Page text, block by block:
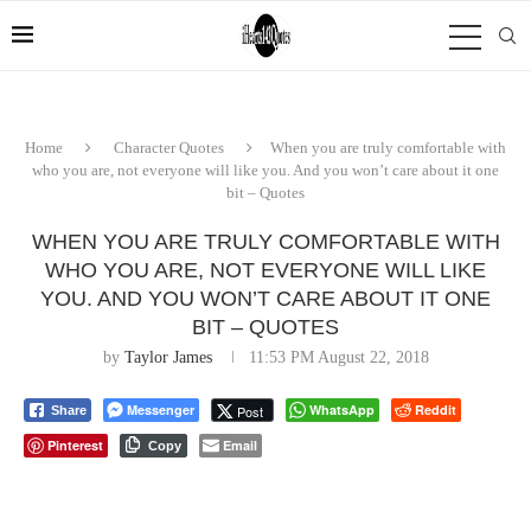
Home Character Quotes
When you are truly comfortable with
who you are, not everyone will like you. And you won’t care about it one
bit – Quotes
WHEN YOU ARE TRULY COMFORTABLE WITH
WHO YOU ARE, NOT EVERYONE WILL LIKE
YOU. AND YOU WON’T CARE ABOUT IT ONE
BIT – QUOTES
by Taylor James 11:53 PM August 22, 2018
Share Messenger Post WhatsApp
Reddit
Pinterest
Copy Email